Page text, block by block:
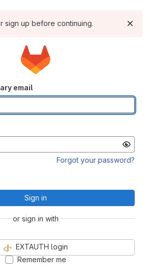
sign up before continuing.
email
Forgot your password?
Sign in
or sign in with
EXTAUTH login
Remember me